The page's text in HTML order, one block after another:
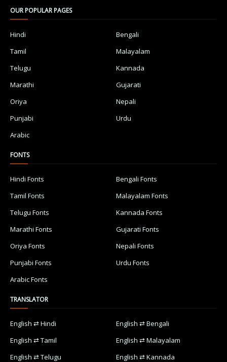
OUR POPULAR PAGES
Hindi
Bengali
Tamil
Malayalam
Telugu
Kannada
Marathi
Gujarati
Oriya
Nepali
Punjabi
Urdu
Arabic
FONTS
Hindi Fonts
Bengali Fonts
Tamil Fonts
Malayalam Fonts
Telugu Fonts
Kannada Fonts
Marathi Fonts
Gujarati Fonts
Oriya Fonts
Nepali Fonts
Punjabi Fonts
Urdu Fonts
Arabic Fonts
TRANSLATOR
English ⇄ Hindi
English ⇄ Bengali
English ⇄ Tamil
English ⇄ Malayalam
English ⇄ Telugu
English ⇄ Kannada